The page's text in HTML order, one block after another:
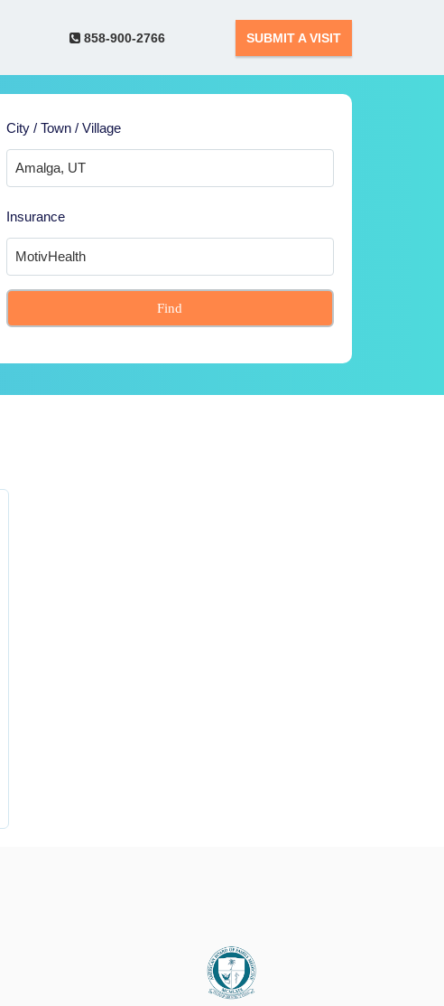
858-900-2766 SUBMIT A VISIT
City / Town / Village
Insurance
Find